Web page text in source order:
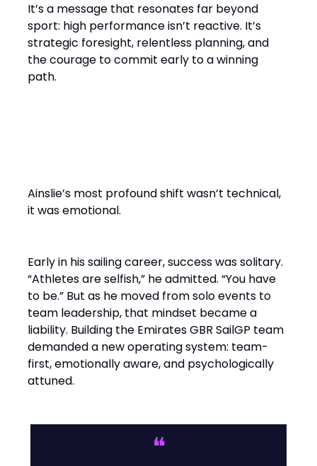
It’s a message that resonates far beyond
sport: high performance isn’t reactive. It’s
strategic foresight, relentless planning, and
the courage to commit early to a winning
path.
Ainslie’s most profound shift wasn’t technical,
it was emotional.
Early in his sailing career, success was solitary.
“Athletes are selfish,” he admitted. “You have
to be.” But as he moved from solo events to
team leadership, that mindset became a
liability. Building the Emirates GBR SailGP team
demanded a new operating system: team-
first, emotionally aware, and psychologically
attuned.
❝